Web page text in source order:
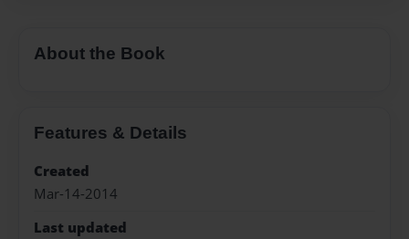
About the Book
Features & Details
Created
Mar-14-2014
Last updated